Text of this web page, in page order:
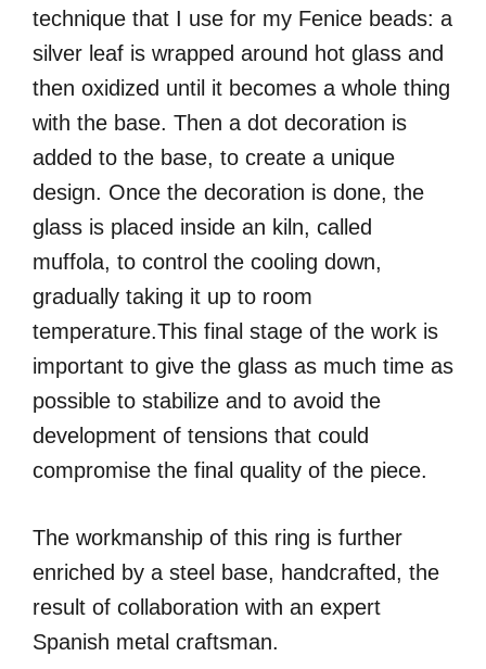
technique that I use for my Fenice beads: a
silver leaf is wrapped around hot glass and
then oxidized until it becomes a whole thing
with the base. Then a dot decoration is
added to the base, to create a unique
design. Once the decoration is done, the
glass is placed inside an kiln, called
muffola, to control the cooling down,
gradually taking it up to room
temperature.This final stage of the work is
important to give the glass as much time as
possible to stabilize and to avoid the
development of tensions that could
compromise the final quality of the piece.
The workmanship of this ring is further
enriched by a steel base, handcrafted, the
result of collaboration with an expert
Spanish metal craftsman.